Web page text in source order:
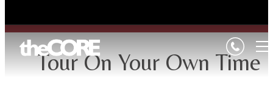
Tour On Your Own Time